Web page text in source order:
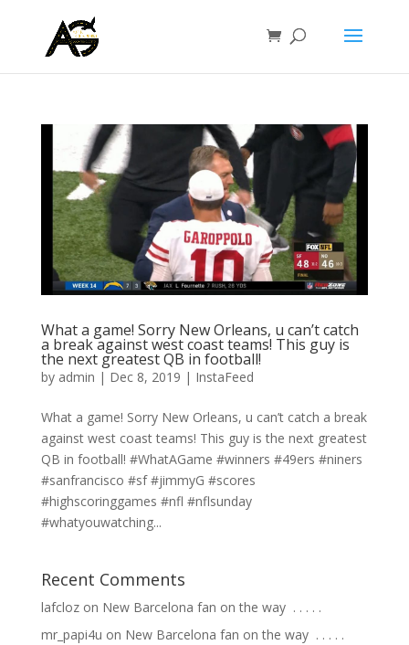
What a game! Sorry New Orleans, u can’t catch
a break against west coast teams! This guy is
the next greatest QB in football!
by admin | Dec 8, 2019 | InstaFeed
What a game! Sorry New Orleans, u can’t catch a break
against west coast teams! This guy is the next greatest
QB in football! #WhatAGame #winners #49ers #niners
#sanfrancisco #sf #jimmyG #scores
#highscoringgames #nfl #nflsunday
#whatyouwatching...
Recent Comments
lafclozon New Barcelona fan on the way ⁣ .⁣ .⁣ .⁣ .⁣ .⁣
mr_papi4u on New Barcelona fan on the way ⁣ .⁣ .⁣ .⁣ .⁣ .⁣